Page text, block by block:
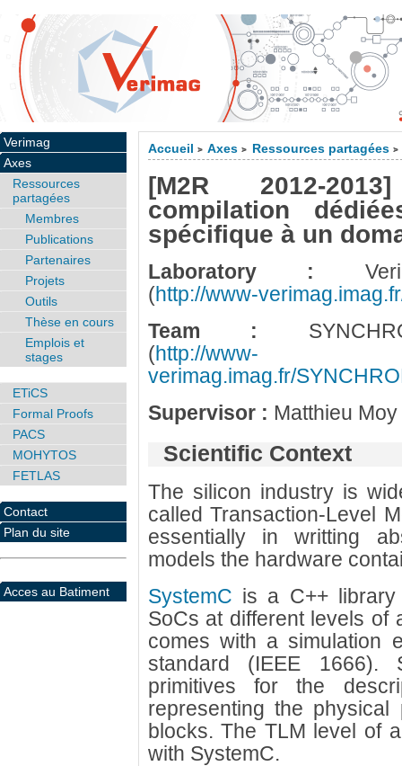
Accueil > Axes > Ressources partagées >
[M2R 2012-
compilation
spécifique à un
Laboratory :
(http://www-
Team :
(http://www-
verimag.imag.fr/
Supervisor : Matthieu Moy
Scientific Context
The silicon industry is
called Transaction-Level
essentially in writting
models the hardware
SystemC is a C++
SoCs at different levels of
comes with a simulation
standard (IEEE
primitives for the
representing the
blocks. The TLM level of
with SystemC.
Verimag
Axes
Ressources
partagées
Membres
Publications
Partenaires
Projets
Outils
Thèse en cours
Emplois et
stages
ETiCS
Formal Proofs
PACS
MOHYTOS
FETLAS
Contact
Plan du site
Acces au Batiment